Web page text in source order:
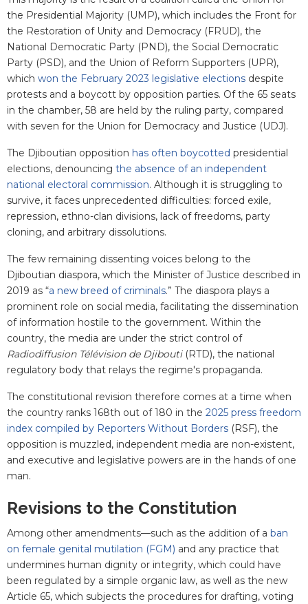
the Presidential Majority (UMP), which includes the Front for
the Restoration of Unity and Democracy (FRUD), the
National Democratic Party (PND), the Social Democratic
Party (PSD), and the Union of Reform Supporters (UPR),
which won the February 2023 legislative elections despite
protests and a boycott by opposition parties. Of the 65 seats
in the chamber, 58 are held by the ruling party, compared
with seven for the Union for Democracy and Justice (UDJ).
The Djiboutian opposition has often boycotted presidential
elections, denouncing the absence of an independent
national electoral commission. Although it is struggling to
survive, it faces unprecedented difficulties: forced exile,
repression, ethno-clan divisions, lack of freedoms, party
cloning, and arbitrary dissolutions.
The few remaining dissenting voices belong to the
Djiboutian diaspora, which the Minister of Justice described in
2019 as “a new breed of criminals.” The diaspora plays a
prominent role on social media, facilitating the dissemination
of information hostile to the government. Within the
country, the media are under the strict control of
Radiodiffusion Télévision de Djibouti(RTD), the national
regulatory body that relays the regime's propaganda.
The constitutional revision therefore comes at a time when
the country ranks 168th out of 180 in the 2025 press freedom
index compiled by Reporters Without Borders (RSF), the
opposition is muzzled, independent media are non-existent,
and executive and legislative powers are in the hands of one
man.
Revisions to the Constitution
Among other amendments—such as the addition of a ban
on female genital mutilation (FGM) and any practice that
undermines human dignity or integrity, which could have
been regulated by a simple organic law, as well as the new
Article 65, which subjects the procedures for drafting, voting